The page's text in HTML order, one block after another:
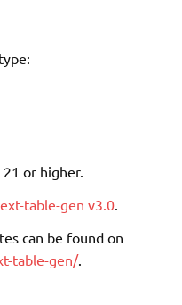
or higher.
ext-table-gen v3.0.
can be found on
table-gen/.